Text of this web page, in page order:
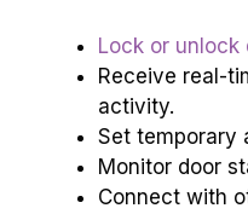
Lock or unlock
Receive real-
activity.
Set temporary
Monitor door
Connect with